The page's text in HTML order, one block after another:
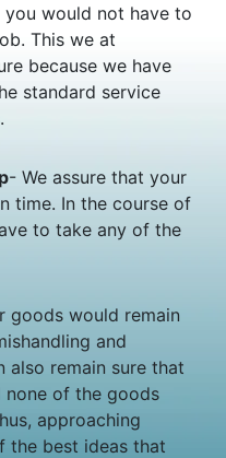
you would not have to
This we at
because we have
standard service
- We assure that your
time. In the course of
to take any of the
goods would remain
and
also remain sure that
none of the goods
approaching
the best ideas that